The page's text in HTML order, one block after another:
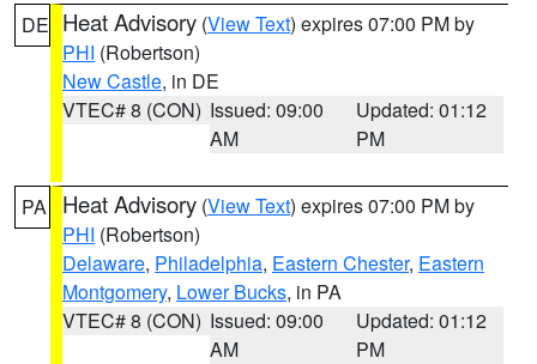
DE Heat Advisory (View Text) expires 07:00 PM by
PHI (Robertson)
New Castle, in DE
VTEC# 8 (CON) Issued: 09:00
AM
Updated: 01:12
PM
PA Heat Advisory (View Text) expires 07:00 PM by
PHI (Robertson)
Delaware, Philadelphia, Eastern Chester, Eastern
Montgomery, Lower Bucks, in PA
VTEC# 8 (CON) Issued: 09:00
AM
Updated: 01:12
PM